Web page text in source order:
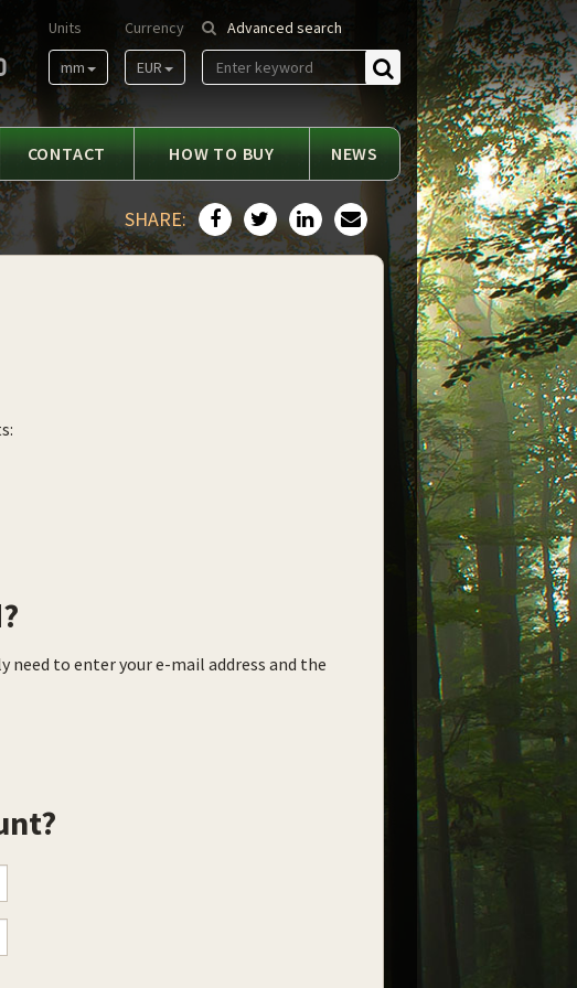
Advanced search
Find
Currency
EUR
Units
mm
CONTACT HOW TO BUY NEWS
SHARE:
need to enter your e-mail address and the